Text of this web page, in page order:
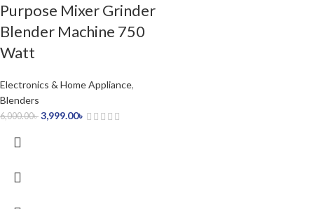
Purpose Mixer Grinder
Blender Machine 750
Watt
Electronics & Home Appliance,
Blenders
6,000.00৳ 3,999.00৳